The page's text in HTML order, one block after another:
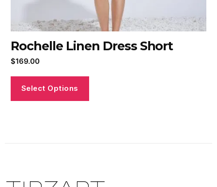
Rochelle Linen Dress Short
$169.00
Select Options